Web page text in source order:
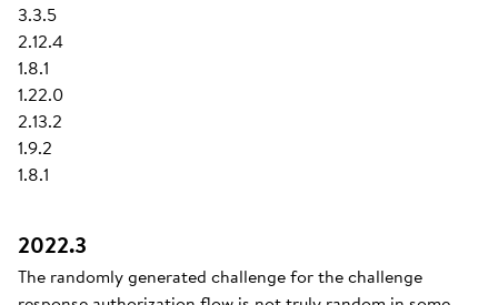
3.3.5
2.12.4
1.8.1
1.22.0
2.13.2
1.9.2
1.8.1
2022.3
The randomly generated challenge for the challenge